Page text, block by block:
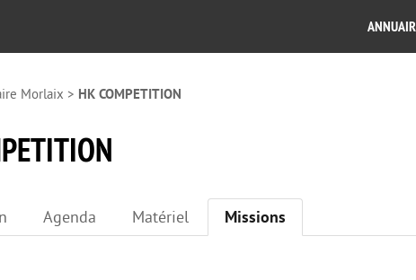
Morlaix > HK COMPETITION
Agenda Matériel Missions